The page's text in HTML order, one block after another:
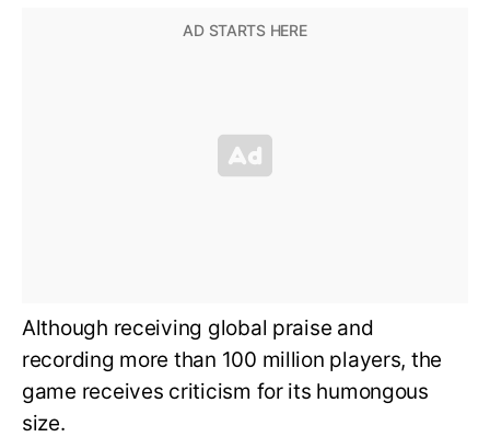
Although receiving global praise and
recording more than 100 million players, the
game receives criticism for its humongous
size.